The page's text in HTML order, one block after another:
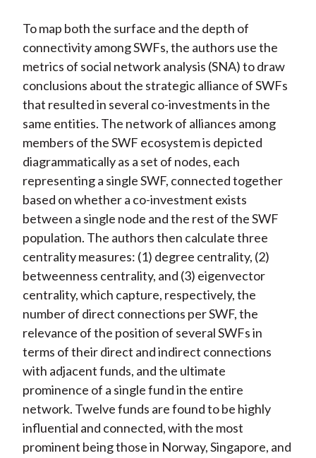
To map both the surface and the depth of
connectivity among SWFs, the authors use the
metrics of social network analysis (SNA) to draw
conclusions about the strategic alliance of SWFs
that resulted in several co-investments in the
same entities. The network of alliances among
members of the SWF ecosystem is depicted
diagrammatically as a set of nodes, each
representing a single SWF, connected together
based on whether a co-investment exists
between a single node and the rest of the SWF
population. The authors then calculate three
centrality measures: (1) degree centrality, (2)
betweenness centrality, and (3) eigenvector
centrality, which capture, respectively, the
number of direct connections per SWF, the
relevance of the position of several SWFs in
terms of their direct and indirect connections
with adjacent funds, and the ultimate
prominence of a single fund in the entire
network. Twelve funds are found to be highly
influential and connected, with the most
prominent being those in Norway, Singapore, and